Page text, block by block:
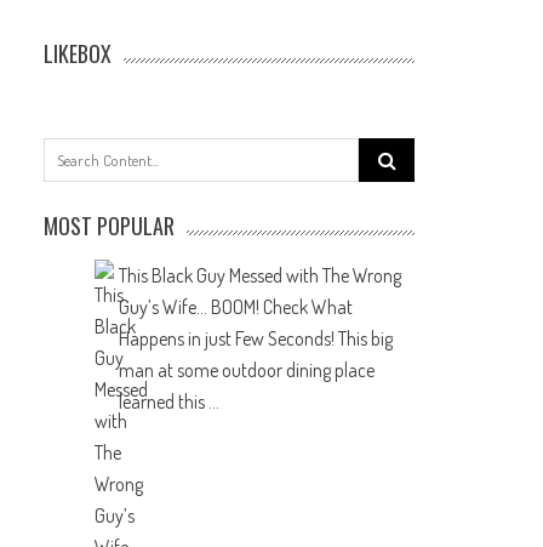
LIKEBOX
MOST POPULAR
This Black Guy Messed with The Wrong
Guy’s Wife… BOOM! Check What
Happens in just Few Seconds! This big
man at some outdoor dining place
learned this ...